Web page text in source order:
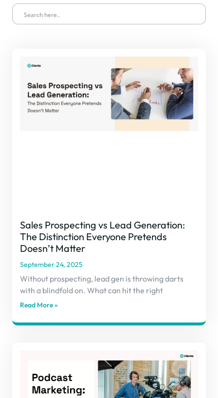
Sales Prospecting vs Lead Generation:
The Distinction Everyone Pretends
Doesn’t Matter
September 24, 2025
Without prospecting, lead gen is throwing darts
with a blindfold on. What can hit the right
Read More »